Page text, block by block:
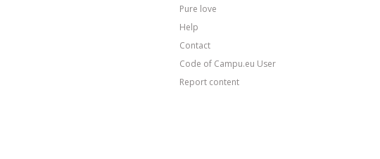
Pure love
Help
Contact
Code of Campu.eu User
Report content